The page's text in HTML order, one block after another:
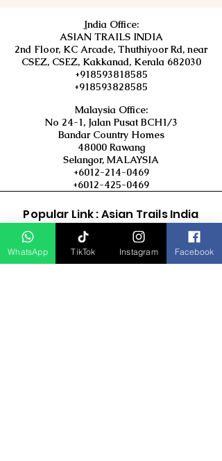
India Office:
ASIAN TRAILS INDIA
2nd Floor, KC Arcade, Thuthiyoor Rd, near
CSEZ, CSEZ, Kakkanad, Kerala 682030
+918593818585
+918593828585
Malaysia Office:
No 24-1, Jalan Pusat BCH1/3
Bandar Country Homes
48000 Rawang
Selangor, MALAYSIA
+6012-214-0469
+6012-425-0469
Popular Link : Asian Trails India
Travel Group
D Asia Travels
WhatsApp TikTok Instagram Facebook